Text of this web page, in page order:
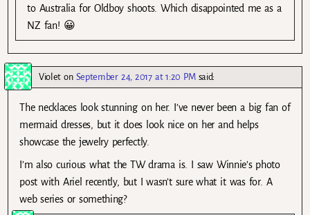
to Australia for Oldboy shoots. Which disappointed me as a
NZ fan! 😀
Violet on September 24, 2017 at 1:20 PM said:
The necklaces look stunning on her. I’ve never been a big fan of
mermaid dresses, but it does look nice on her and helps
showcase the jewelry perfectly.
I’m also curious what the TW drama is. I saw Winnie’s photo
post with Ariel recently, but I wasn’t sure what it was for. A
web series or something?